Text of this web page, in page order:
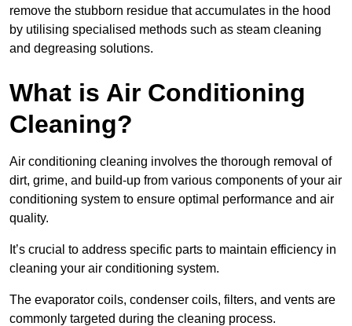
remove the stubborn residue that accumulates in the hood
by utilising specialised methods such as steam cleaning
and degreasing solutions.
What is Air Conditioning
Cleaning?
Air conditioning cleaning involves the thorough removal of
dirt, grime, and build-up from various components of your air
conditioning system to ensure optimal performance and air
quality.
It’s crucial to address specific parts to maintain efficiency in
cleaning your air conditioning system.
The evaporator coils, condenser coils, filters, and vents are
commonly targeted during the cleaning process.